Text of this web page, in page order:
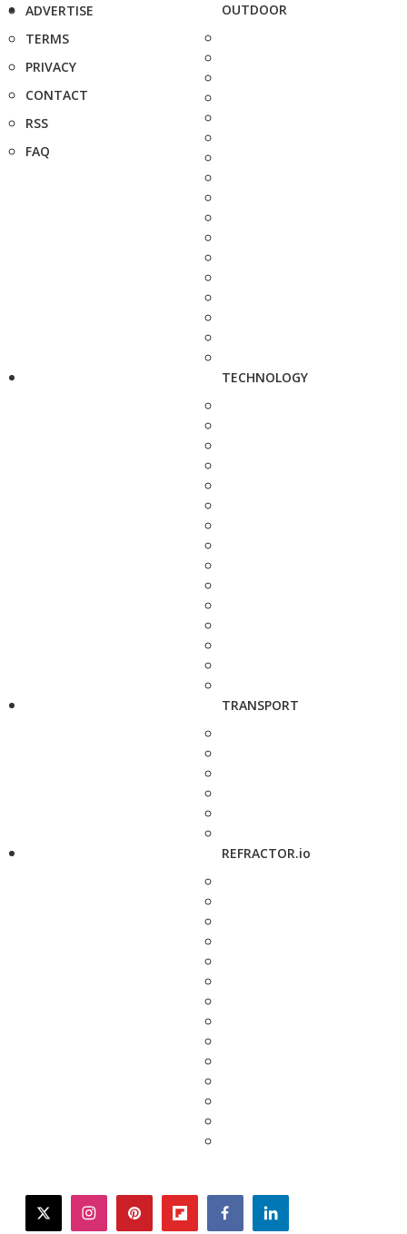
ADVERTISE
TERMS
PRIVACY
CONTACT
RSS
FAQ
OUTDOOR
TECHNOLOGY
TRANSPORT
REFRACTOR.io
twitterinstagrampinterestflipboardfacebooklinkedin